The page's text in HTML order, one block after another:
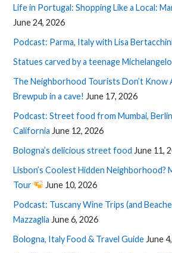
Life in Portugal: Shopping Like a Local:
June 24, 2026
Podcast: Parma, Italy with Lisa
Statues carved by a teenage Michelangelo
The Neighborhood Tourists Don’t Know
Brewpub in a cave! June 17, 2026
Podcast: Street food from Mumbai,
California June 12, 2026
Bologna’s delicious street food June 11,
Lisbon’s Coolest Hidden Neighborhood?
Tour
June 10, 2026
Podcast: Tuscany Wine Trips (and
Mazzaglia June 6, 2026
Bologna, Italy Food & Travel Guide June